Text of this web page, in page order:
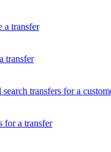
a transfer
transfer
search transfers for a
for a transfer